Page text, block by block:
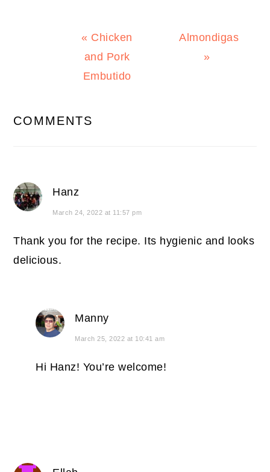
Previous
Post:
« Chicken
and Pork
Embutido
Next
Post:
Almondigas
»
READER
INTERACTIONS
COMMENTS
Hanz
March 24, 2022 at 11:57 pm
Thank you for the recipe. Its hygienic and looks
delicious.
Manny
March 25, 2022 at 10:41 am
Hi Hanz! You’re welcome!